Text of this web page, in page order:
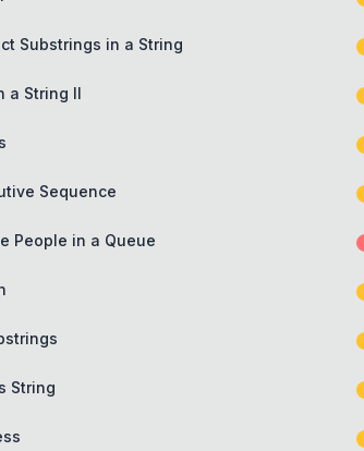
Substrings in a String
a String II
Sequence
People in a Queue
String